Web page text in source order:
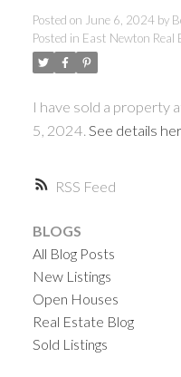
RSS
Posted on June 6, 2024 by
Posted in East Newton Real
I have sold a property
5, 2024. See details
BLOGS
All Blog Posts
New Listings
Open Houses
Real Estate Blog
Sold Listings